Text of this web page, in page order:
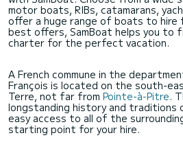
motor boats, RIBs, catamarans,
offer a huge range of boats to hire
best offers, SamBoat helps you to
charter for the perfect vacation.
A French commune in the
François is located on the south-
Terre, not far from Pointe-à-Pitre.
longstanding history and traditions
easy access to all of the
starting point for your hire.